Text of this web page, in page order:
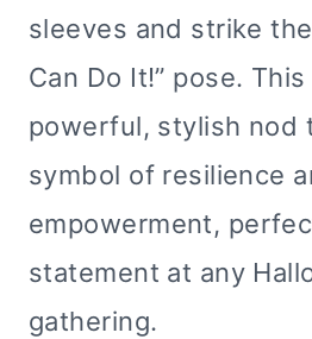
sleeves and strike
Can Do It!” pose.
powerful, stylish nod
symbol of resilience
empowerment,
statement at any
gathering.